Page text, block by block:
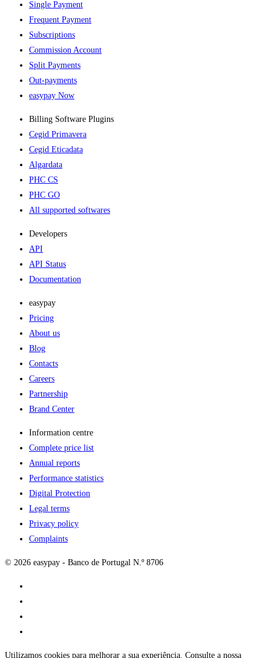
Single Payment
Frequent Payment
Subscriptions
Commission Account
Split Payments
Out-payments
easypay Now
Billing Software Plugins​
Cegid Primavera
Cegid Eticadata
Algardata
PHC CS
PHC GO
All supported softwares
Developers
API
API Status
Documentation
easypay
Pricing
About us
Blog
Contacts
Careers
Partnership
Brand Center
Information centre
Complete price list
Annual reports
Performance statistics
Digital Protection
Legal terms
Privacy policy
Complaints
© 2026 easypay - Banco de Portugal N.º 8706
Utilizamos cookies para melhorar a sua experiência. Consulte a nossa